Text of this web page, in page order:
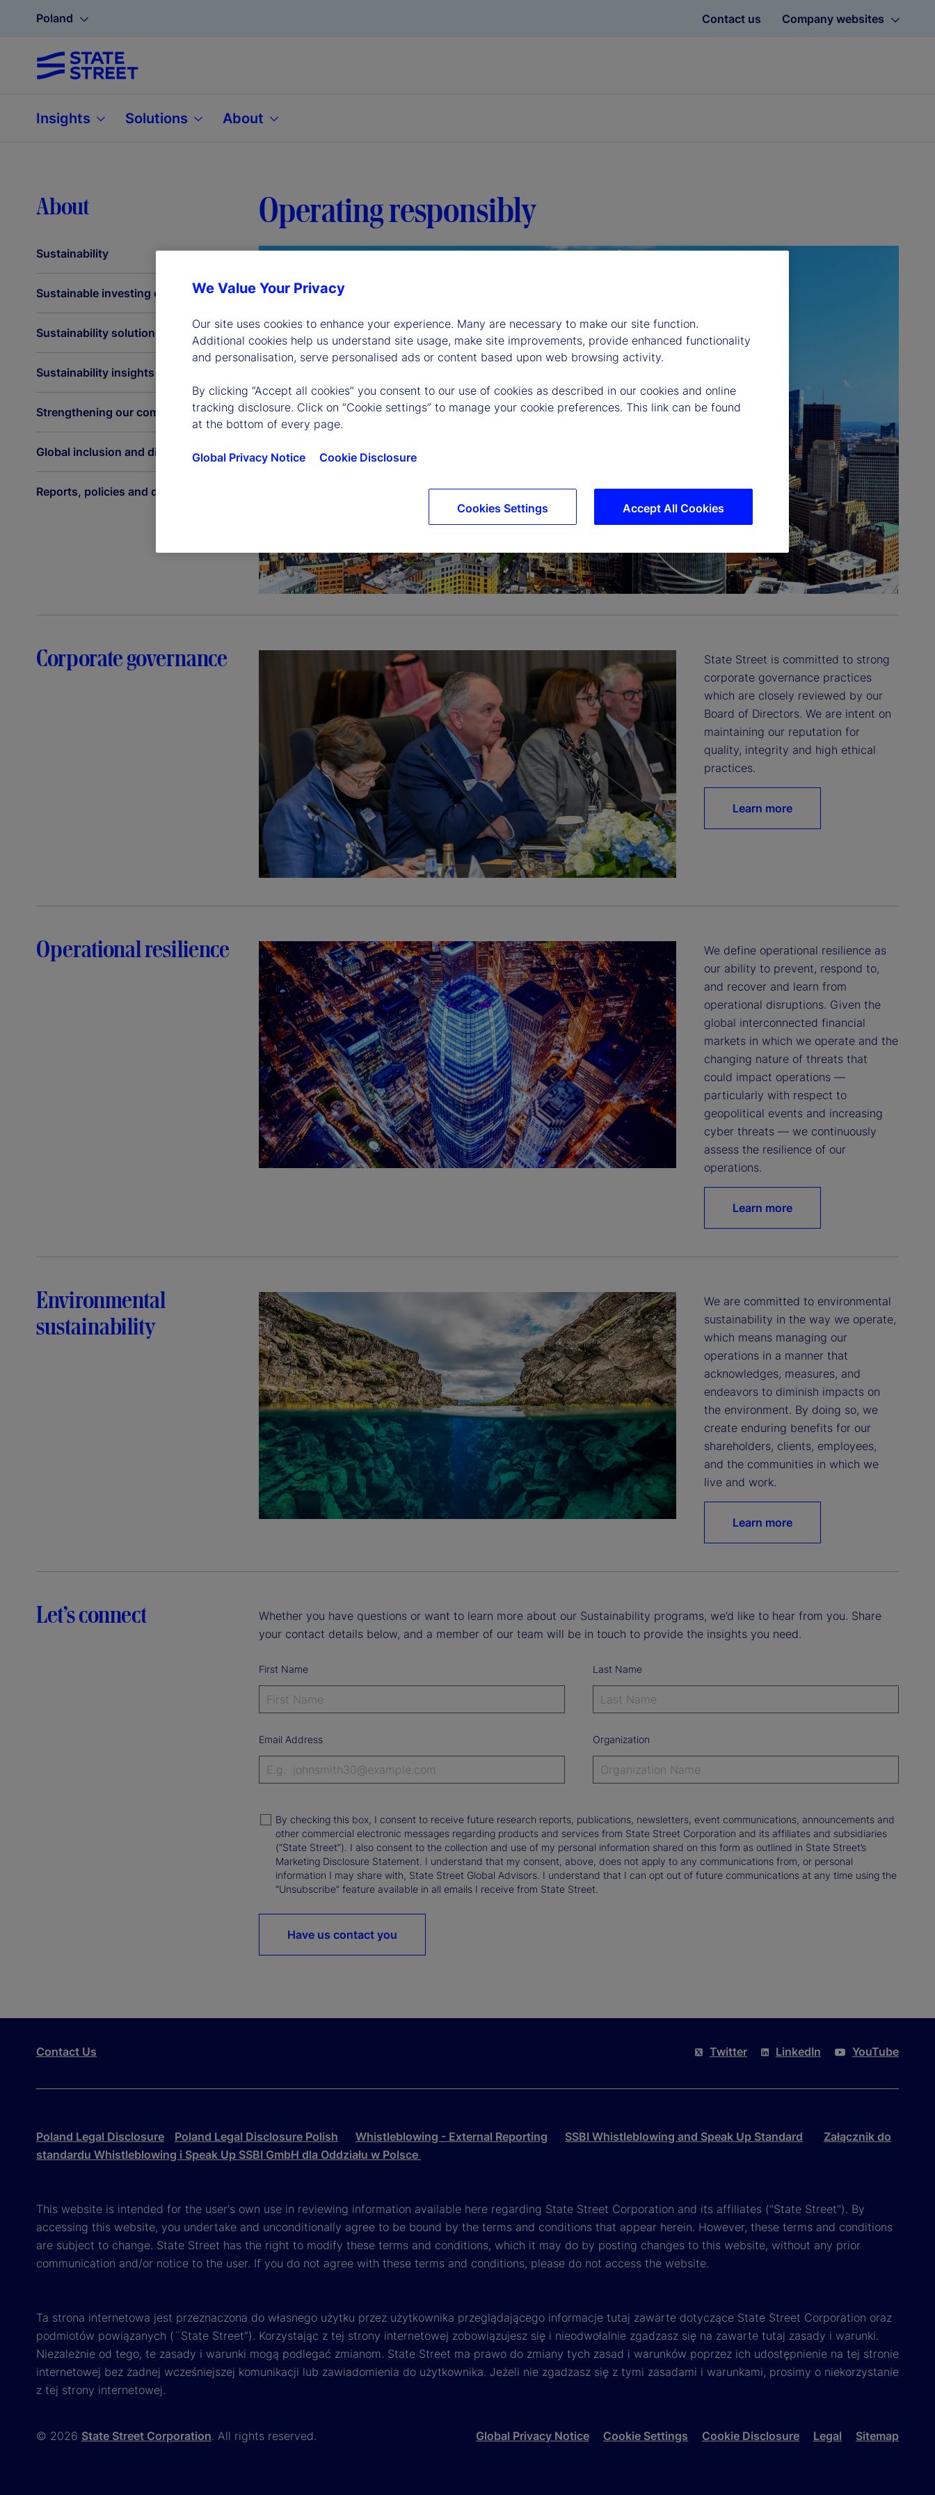
Poland Contact us Company websites
Insights Solutions About
About
Sustainability
Sustainable investing capabilities
Sustainability solutions
Sustainability insights
Strengthening our communities
Global inclusion and diversity
Reports, policies and disclosures
Operating responsibly
Corporate governance
State Street is committed to strong
corporate governance practices
which are closely reviewed by our
Board of Directors. We are intent on
maintaining our reputation for
quality, integrity and high ethical
practices.
Learn more
Operational resilience
We define operational resilience as
our ability to prevent, respond to,
and recover and learn from
operational disruptions. Given the
global interconnected financial
markets in which we operate and the
changing nature of threats that
could impact operations —
particularly with respect to
geopolitical events and increasing
cyber threats — we continuously
assess the resilience of our
operations.
Learn more
Environmental
sustainability
We are committed to environmental
sustainability in the way we operate,
which means managing our
operations in a manner that
acknowledges, measures, and
endeavors to diminish impacts on
the environment. By doing so, we
create enduring benefits for our
shareholders, clients, employees,
and the communities in which we
live and work.
Learn more
Let’s connect
Whether you have questions or want to learn more about our Sustainability programs, we’d like to hear from you. Share
your contact details below, and a member of our team will be in touch to provide the insights you need.
First Name Last Name
Email Address Organization
By checking this box, I consent to receive future research reports, publications, newsletters, event communications, announcements and
other commercial electronic messages regarding products and services from State Street Corporation and its affiliates and subsidiaries
(“State Street”). I also consent to the collection and use of my personal information shared on this form as outlined in State Street’s
Marketing Disclosure Statement. I understand that my consent, above, does not apply to any communications from, or personal
information I may share with, State Street Global Advisors. I understand that I can opt out of future communications at any time using the
“Unsubscribe” feature available in all emails I receive from State Street.
Have us contact you
Contact Us Twitter LinkedIn YouTube
Poland Legal Disclosure Poland Legal Disclosure Polish Whistleblowing - External Reporting SSBI Whistleblowing and Speak Up Standard
Załącznik do
standardu Whistleblowing i Speak Up SSBI GmbH dla Oddziału w Polsce
This website is intended for the user's own use in reviewing information available here regarding State Street Corporation and its affiliates ("State Street"). By
accessing this website, you undertake and unconditionally agree to be bound by the terms and conditions that appear herein. However, these terms and conditions
are subject to change. State Street has the right to modify these terms and conditions, which it may do by posting changes to this website, without any prior
communication and/or notice to the user. If you do not agree with these terms and conditions, please do not access the website.
Ta strona internetowa jest przeznaczona do własnego użytku przez użytkownika przeglądającego informacje tutaj zawarte dotyczące State Street Corporation oraz
podmiotów powiązanych (¨State Street”). Korzystając z tej strony internetowej zobowiązujesz się i nieodwołalnie zgadzasz się na zawarte tutaj zasady i warunki.
Niezależnie od tego, te zasady i warunki mogą podlegać zmianom. State Street ma prawo do zmiany tych zasad i warunków poprzez ich udostępnienie na tej stronie
internetowej bez żadnej wcześniejszej komunikacji lub zawiadomienia do użytkownika. Jeżeli nie zgadzasz się z tymi zasadami i warunkami, prosimy o niekorzystanie
z tej strony internetowej.
© 2026 State Street Corporation. All rights reserved. Global Privacy Notice Cookie Settings Cookie Disclosure Legal Sitemap
We Value Your Privacy
Our site uses cookies to enhance your experience. Many are necessary to make our site function.
Additional cookies help us understand site usage, make site improvements, provide enhanced functionality
and personalisation, serve personalised ads or content based upon web browsing activity.
By clicking “Accept all cookies” you consent to our use of cookies as described in our cookies and online
tracking disclosure. Click on “Cookie settings” to manage your cookie preferences. This link can be found
at the bottom of every page.
Global Privacy Notice Cookie Disclosure
Accept All Cookies
Cookies Settings